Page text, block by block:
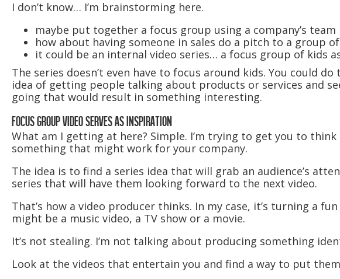
I don’t know… I’m brainstorming here.
maybe put together a focus group using a company’s
how about having someone in sales do a pitch to a group
it could be an internal video series… a focus group of kids
The series doesn’t even have to focus around kids. You could
idea of getting people talking about products or services and
going that would result in something interesting.
FOCUS GROUP VIDEO SERVES AS INSPIRATION
What am I getting at here? Simple. I’m trying to get you to
something that might work for your company.
The idea is to find a series idea that will grab an audience’s
series that will have them looking forward to the next video.
That’s how a video producer thinks. In my case, it’s turning a
might be a music video, a TV show or a movie.
It’s not stealing. I’m not talking about producing something
Look at the videos that entertain you and find a way to put